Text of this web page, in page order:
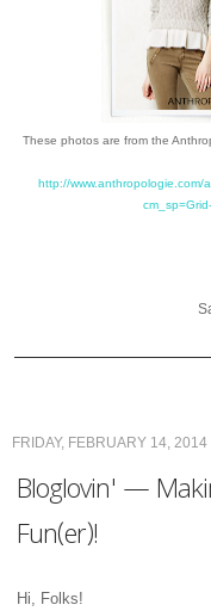
These photos are from the
http://www.anthropologie.com/
FRIDAY, FEBRUARY 14, 2014
Bloglovin' —
Fun(er)!
Hi, Folks!